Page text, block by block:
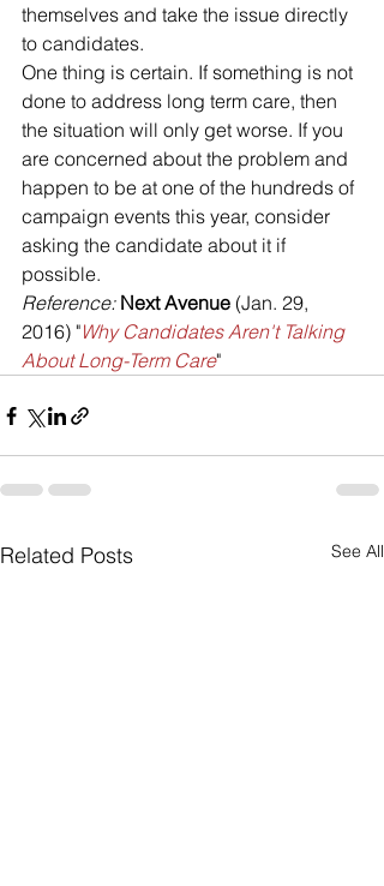
themselves and take the issue directly
to candidates.
One thing is certain. If something is not
done to address long term care, then
the situation will only get worse. If you
are concerned about the problem and
happen to be at one of the hundreds of
campaign events this year, consider
asking the candidate about it if
possible.
Reference: Next Avenue (Jan. 29,
2016) "Why Candidates Aren't Talking
About Long-Term Care"
Related Posts See All